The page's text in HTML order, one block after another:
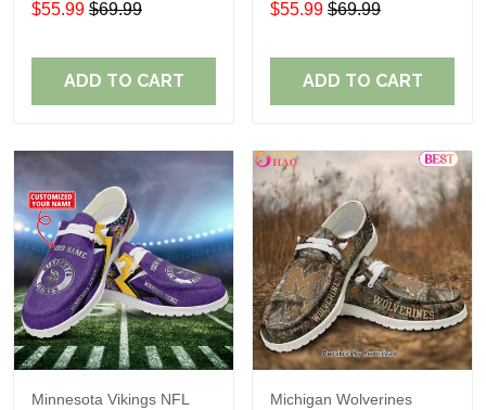
$55.99 $69.99
ADD TO CART
Perfect Gift For Fans
$55.99 $69.99
ADD TO CART
Minnesota Vikings NFL
Michigan Wolverines